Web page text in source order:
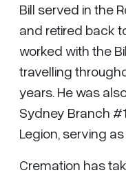
Bill served in the
and retired back
worked with the
travelling
years. He was
Sydney Branch
Legion, serving
Cremation has